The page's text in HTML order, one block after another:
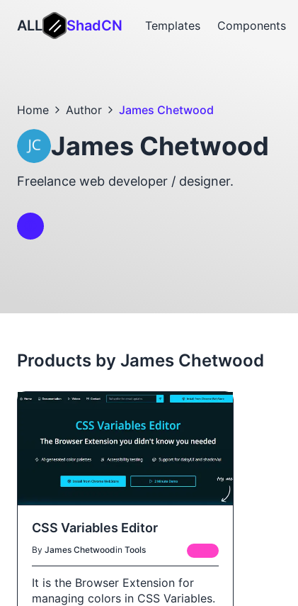
ALL ShadCN Templates Components
Home Author James Chetwood
James Chetwood
Freelance web developer / designer.
Products by James Chetwood
CSS Variables Editor
By James Chetwoodin Tools
It is the Browser Extension for
managing colors in CSS Variables.